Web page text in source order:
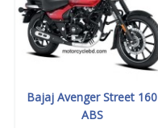
Bajaj Avenger Street 160
ABS